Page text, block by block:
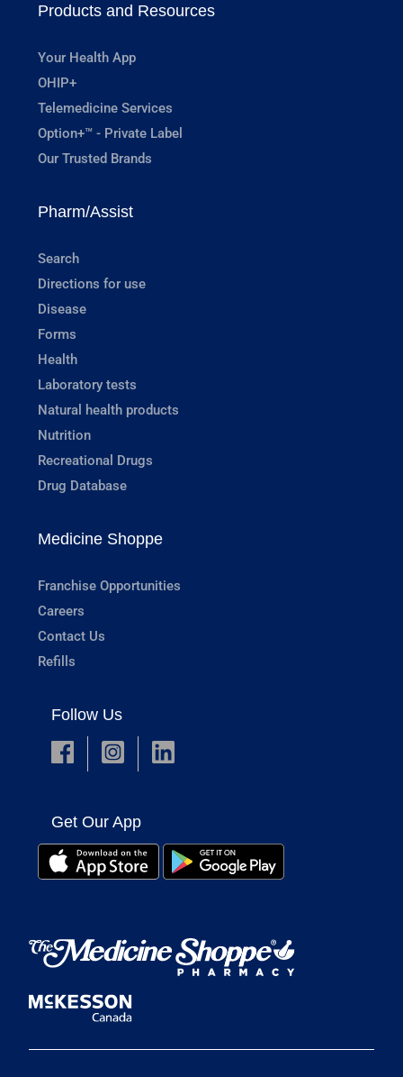
Products and Resources
Your Health App
OHIP+
Telemedicine Services
Option+™ - Private Label
Our Trusted Brands
Pharm/Assist
Search
Directions for use
Disease
Forms
Health
Laboratory tests
Natural health products
Nutrition
Recreational Drugs
Drug Database
Medicine Shoppe
Franchise Opportunities
Careers
Contact Us
Refills
Follow Us
Get Our App